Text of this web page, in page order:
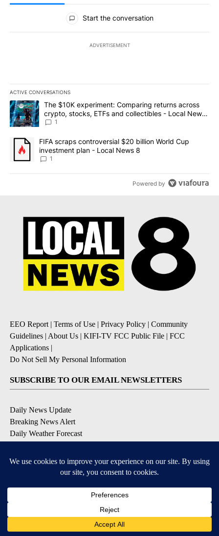
All Comments
Start the conversation
ADVERTISEMENT
ACTIVE CONVERSATIONS
The following is a list of the most commented articles in the last
A trending article titled "The $10K experiment: Comparing
The $10K experiment: Comparing returns across
crypto, stocks, ETFs and collectibles - Local News
8
1
A trending article titled "FIFA scraps controversial $20 billion
FIFA scraps controversial $20 billion World Cup
investment plan - Local News 8
1
Powered by
EEO Report | Terms of Use | Privacy Policy | Community
Guidelines | About Us | KIFI-TV FCC Public File | FCC
Applications |
Do Not Sell My Personal Information
SUBSCRIBE TO OUR EMAIL NEWSLETTERS
Daily News Update
Breaking News Alert
Daily Weather Forecast
Contests and Promotions
DOWNLOAD OUR APPS
Available for iOS and Android